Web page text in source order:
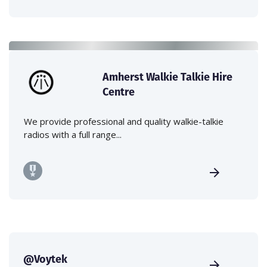
Amherst Walkie Talkie Hire
Centre
We provide professional and quality walkie-talkie
radios with a full range...
@Voytek